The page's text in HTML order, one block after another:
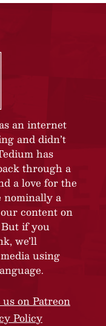
an internet
and didn’t
has
through a
a love for the
nominally a
content on
But if you
we’ll
using
on Patreon
Policy